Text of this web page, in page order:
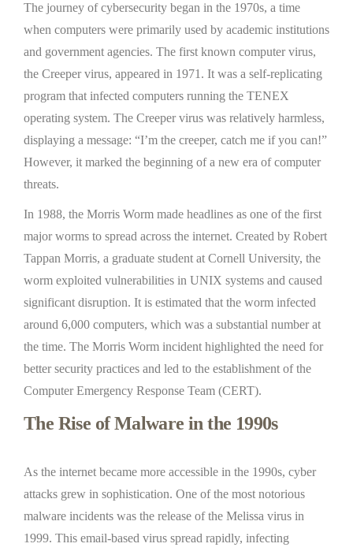
The journey of cybersecurity began in the 1970s, a time
when computers were primarily used by academic institutions
and government agencies. The first known computer virus,
the Creeper virus, appeared in 1971. It was a self-replicating
program that infected computers running the TENEX
operating system. The Creeper virus was relatively harmless,
displaying a message: “I’m the creeper, catch me if you can!”
However, it marked the beginning of a new era of computer
threats.
In 1988, the Morris Worm made headlines as one of the first
major worms to spread across the internet. Created by Robert
Tappan Morris, a graduate student at Cornell University, the
worm exploited vulnerabilities in UNIX systems and caused
significant disruption. It is estimated that the worm infected
around 6,000 computers, which was a substantial number at
the time. The Morris Worm incident highlighted the need for
better security practices and led to the establishment of the
Computer Emergency Response Team (CERT).
The Rise of Malware in the 1990s
As the internet became more accessible in the 1990s, cyber
attacks grew in sophistication. One of the most notorious
malware incidents was the release of the Melissa virus in
1999. This email-based virus spread rapidly, infecting